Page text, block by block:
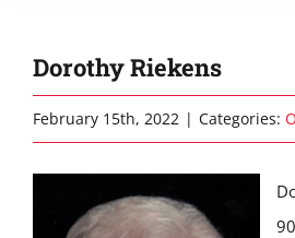
Dorothy Riekens
February 15th, 2022 | Categories: